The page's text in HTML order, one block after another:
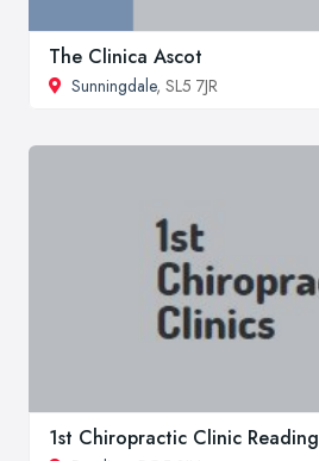
The Clinica Ascot
Sunningdale, SL5 7JR
1st Chiropractic Clinic Reading